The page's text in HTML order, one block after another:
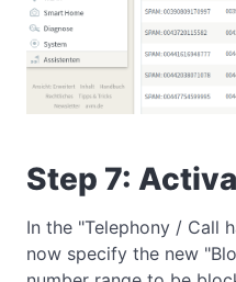
Step 7:
In the "Telephony / Call
now specify the new